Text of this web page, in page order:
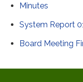
Minutes
System Report
Board Meeting